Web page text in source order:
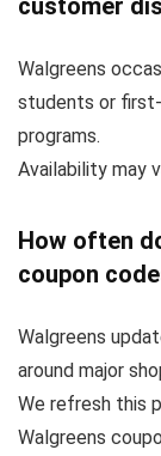
customer
Walgreens
students or
programs.
Availability may
How often
coupon
Walgreens
around major
We refresh this
Walgreens